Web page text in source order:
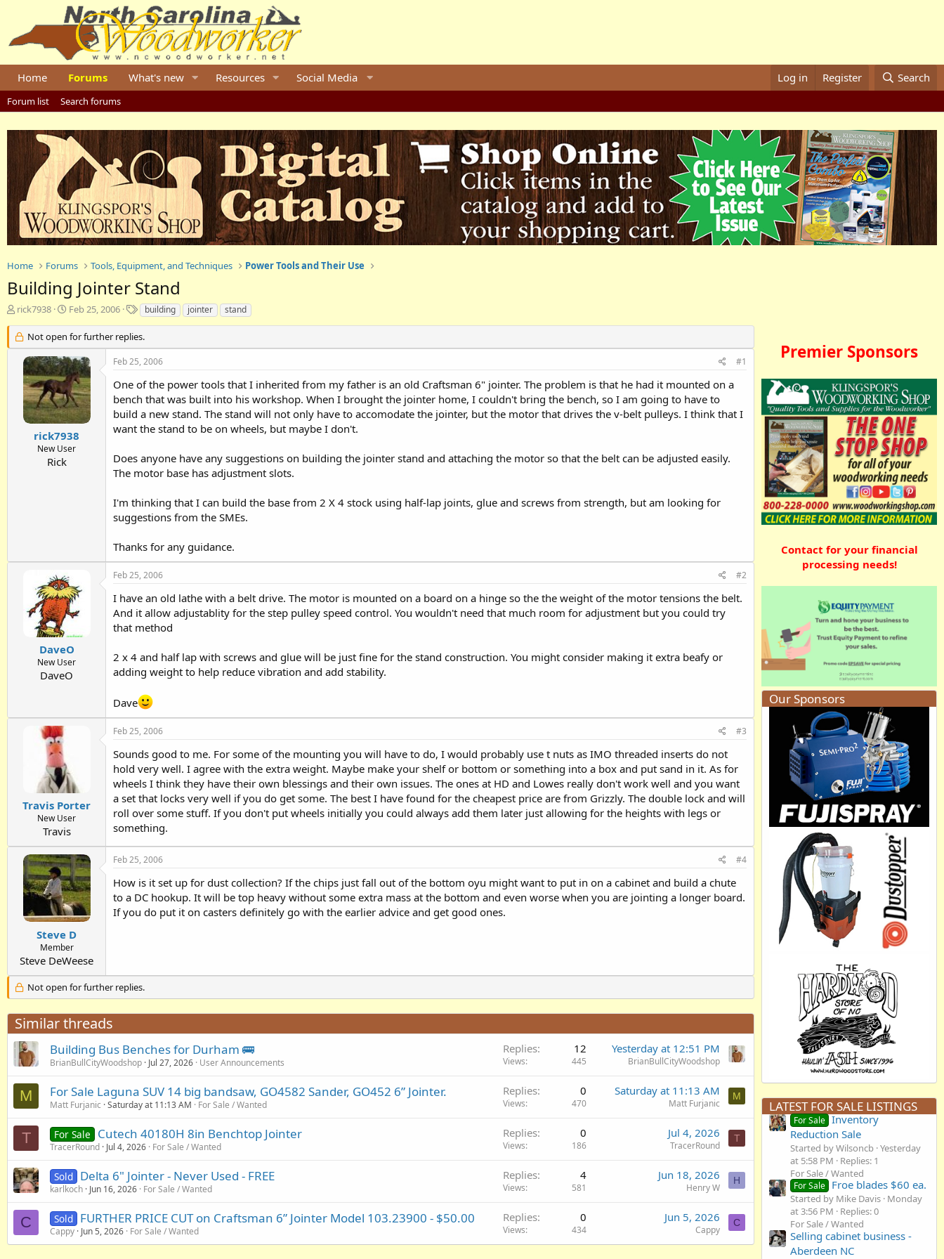
Home Forums What's new Resources Social Media Log in Register Search
Forum list Search forums
Home Forums Tools, Equipment, and Techniques Power Tools and Their Use
Building Jointer Stand
T
r
e
rick7938
S
a
r
t
d
a
t
e
Feb 25, 2006
T
a
g
s
building jointer stand
Not open for further replies.
rick7938
New User
Rick
Feb 25, 2006 #1
One of the power tools that I inherited from my father is an old Craftsman 6" jointer. The problem is that he had it mounted on a
bench that was built into his workshop. When I brought the jointer home, I couldn't bring the bench, so I am going to have to
build a new stand. The stand will not only have to accomodate the jointer, but the motor that drives the v-belt pulleys. I think that I
want the stand to be on wheels, but maybe I don't.
Does anyone have any suggestions on building the jointer stand and attaching the motor so that the belt can be adjusted easily.
The motor base has adjustment slots.
I'm thinking that I can build the base from 2 X 4 stock using half-lap joints, glue and screws from strength, but am looking for
suggestions from the SMEs.
Thanks for any guidance.
DaveO
New User
DaveO
Feb 25, 2006 #2
I have an old lathe with a belt drive. The motor is mounted on a board on a hinge so the the weight of the motor tensions the belt.
And it allow adjustablity for the step pulley speed control. You wouldn't need that much room for adjustment but you could try
that method
2 x 4 and half lap with screws and glue will be just fine for the stand construction. You might consider making it extra beafy or
adding weight to help reduce vibration and add stability.
Dave
Travis Porter
New User
Travis
Feb 25, 2006 #3
Sounds good to me. For some of the mounting you will have to do, I would probably use t nuts as IMO threaded inserts do not
hold very well. I agree with the extra weight. Maybe make your shelf or bottom or something into a box and put sand in it. As for
wheels I think they have their own blessings and their own issues. The ones at HD and Lowes really don't work well and you want
a set that locks very well if you do get some. The best I have found for the cheapest price are from Grizzly. The double lock and will
roll over some stuff. If you don't put wheels initially you could always add them later just allowing for the heights with legs or
something.
Steve D
Member
Steve DeWeese
Feb 25, 2006 #4
How is it set up for dust collection? If the chips just fall out of the bottom oyu might want to put in on a cabinet and build a chute
to a DC hookup. It will be top heavy without some extra mass at the bottom and even worse when you are jointing a longer board.
If you do put it on casters definitely go with the earlier advice and get good ones.
Not open for further replies.
Similar threads
Building Bus Benches for Durham 🚌
BrianBullCityWoodshop Jul 27, 2026 User Announcements
Replies 12
Views 445
Yesterday at 12:51 PM
BrianBullCityWoodshop
M For Sale Laguna SUV 14 big bandsaw, GO4582 Sander, GO452 6” Jointer.
Matt Furjanic Saturday at 11:13 AM For Sale / Wanted
Replies 0
Views 470
Saturday at 11:13 AM
Matt Furjanic
M
T For Sale Cutech 40180H 8in Benchtop Jointer
TracerRound Jul 4, 2026 For Sale / Wanted
Replies 0
Views 186
Jul 4, 2026
TracerRound
T
Sold Delta 6" Jointer - Never Used - FREE
karlkoch Jun 16, 2026 For Sale / Wanted
Replies 4
Views 581
Jun 18, 2026
Henry W
H
C Sold FURTHER PRICE CUT on Craftsman 6” Jointer Model 103.23900 - $50.00
Cappy Jun 5, 2026 For Sale / Wanted
Replies 0
Views 434
Jun 5, 2026
Cappy
C
Premier Sponsors
Contact for your financial
processing needs!
Our Sponsors
LATEST FOR SALE LISTINGS
For Sale Inventory
Reduction Sale
Started by Wilsoncb Yesterday
at 5:58 PM
Replies: 1
For Sale / Wanted
For Sale Froe blades $60 ea.
Started by Mike Davis Monday
at 3:56 PM
Replies: 0
For Sale / Wanted
Selling cabinet business -
Aberdeen NC